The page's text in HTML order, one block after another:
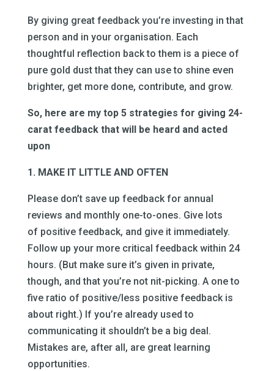
By giving great feedback you’re investing in that
person and in your organisation. Each
thoughtful reflection back to them is a piece of
pure gold dust that they can use to shine even
brighter, get more done, contribute, and grow.
So, here are my top 5 strategies for giving 24-
carat feedback that will be heard and acted
upon
1. MAKE IT LITTLE AND OFTEN
Please don’t save up feedback for annual
reviews and monthly one-to-ones. Give lots
of positive feedback, and give it immediately.
Follow up your more critical feedback within 24
hours. (But make sure it’s given in private,
though, and that you’re not nit-picking. A one to
five ratio of positive/less positive feedback is
about right.) If you’re already used to
communicating it shouldn’t be a big deal.
Mistakes are, after all, are great learning
opportunities.